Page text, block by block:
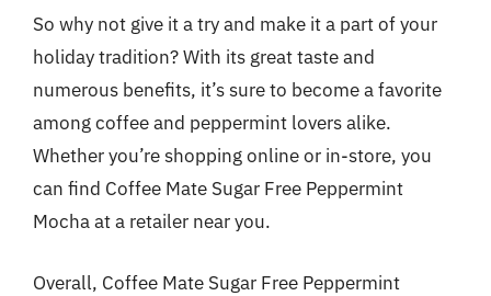
So why not give it a try and make it a part of your
holiday tradition? With its great taste and
numerous benefits, it’s sure to become a favorite
among coffee and peppermint lovers alike.
Whether you’re shopping online or in-store, you
can find Coffee Mate Sugar Free Peppermint
Mocha at a retailer near you.
Overall, Coffee Mate Sugar Free Peppermint